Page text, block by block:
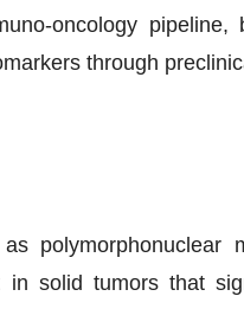
oncology pipeline,
through
polymorphonuclear
solid tumors that